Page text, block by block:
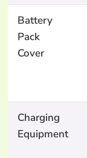
Battery
Pack
Cover
Charging
Equipment